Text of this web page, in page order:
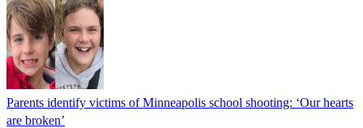
Parents identify victims of Minneapolis school shooting: ‘Our hearts
are broken’